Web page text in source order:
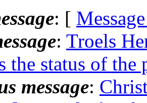
: [
: Troels
the status of the
message: